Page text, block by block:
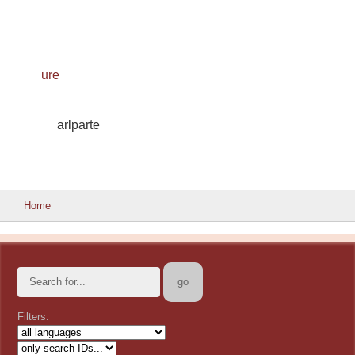
ure
arlparte
Home
Filters: